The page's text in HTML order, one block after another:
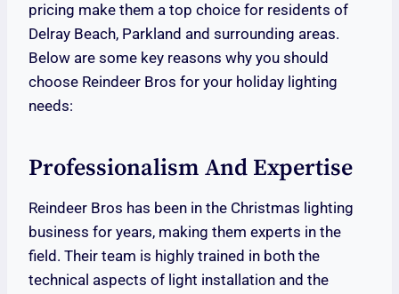
pricing make them a top choice for residents of
Delray Beach, Parkland and surrounding areas.
Below are some key reasons why you should
choose Reindeer Bros for your holiday lighting
needs:
Professionalism And Expertise
Reindeer Bros has been in the Christmas lighting
business for years, making them experts in the
field. Their team is highly trained in both the
technical aspects of light installation and the